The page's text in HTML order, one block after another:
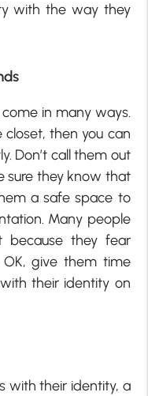
with the way they
in many ways.
closet, then you can
Don’t call them out
sure they know that
a safe space to
Many people
because they fear
OK, give them time
their identity on
with their identity, a